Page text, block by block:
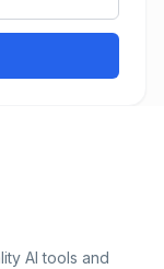
AI tools and